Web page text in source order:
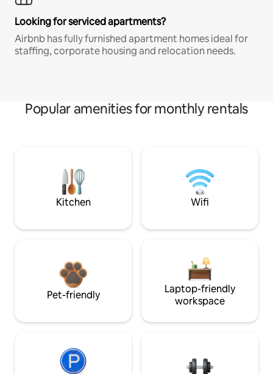
Looking for serviced apartments?
Airbnb has fully furnished apartment homes ideal for
staffing, corporate housing and relocation needs.
Popular amenities for monthly rentals
Kitchen Wifi
Pet-friendly
Laptop-friendly
workspace